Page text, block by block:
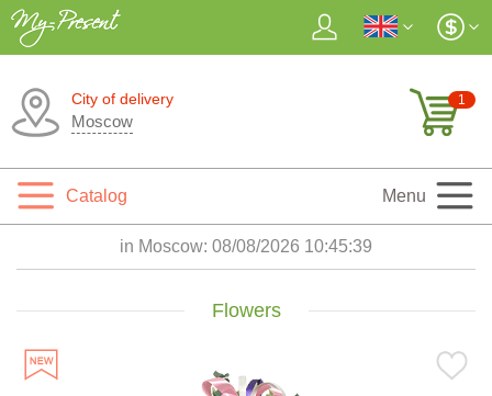
City of delivery
Moscow
1
Catalog Menu
in Moscow: 08/08/2026 10:45:41
Flowers